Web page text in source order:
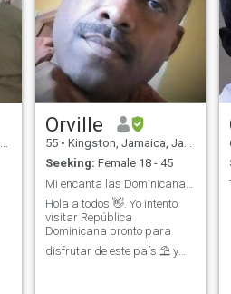
Orville
55 • Kingston, Jamaica, Jamaica
Seeking: Female 18 - 45
Hola a todos 👋. Yo intento
visitar República
Dominicana pronto para
disfrutar de este país ⛱ y